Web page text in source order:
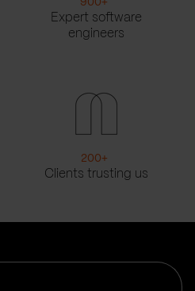
900+
Expert software
engineers
200+
Clients trusting us